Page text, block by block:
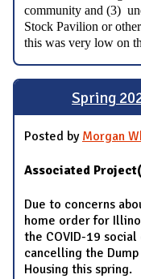
community and (3)
Stock Pavilion or
this was very low on
Spring
Posted by Morgan
Associated
Due to concerns
home order for
the COVID-19
cancelling the
Housing this spring.